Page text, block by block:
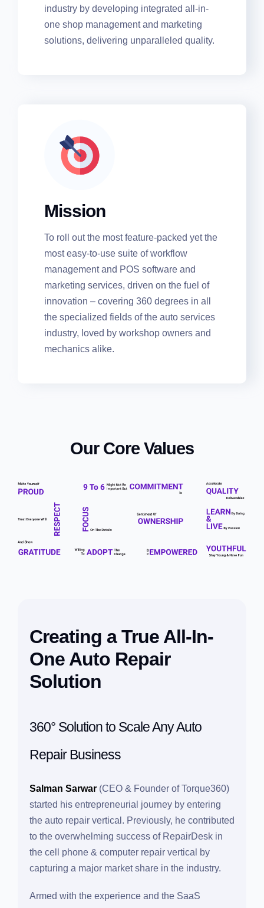
verticals associated with the automobile
industry by developing integrated all-in-
one shop management and marketing
Mission
To roll out the most feature-packed yet
the most easy-to-use suite of workflow
management and POS software and
marketing services, driven on the fuel of
innovation – covering 360 degrees in all
the specialized fields of the auto services
industry, loved by workshop owners and
Creating a True All-In-
One Auto Repair
360° Solution to Scale Any Auto
Salman Sarwar(CEO & Founder of Torque360)
started his entrepreneurial journey by entering the
auto repair vertical. Previously, he contributed to
the overwhelming success of RepairDesk in the
cell phone & computer repair vertical by capturing